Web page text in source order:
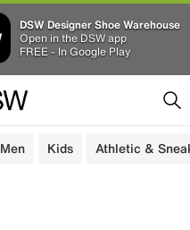
DSW Designer Shoe Warehouse
Open in the DSW app
FREE - In Google Play
Men Kids Athletic &